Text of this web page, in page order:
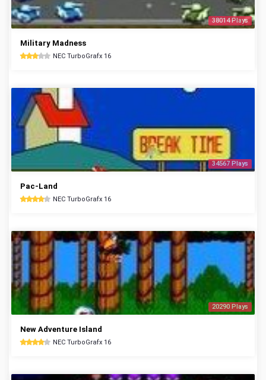
38014 Plays
Military Madness
NEC TurboGrafx 16
34567 Plays
Pac-Land
NEC TurboGrafx 16
20290 Plays
New Adventure Island
NEC TurboGrafx 16